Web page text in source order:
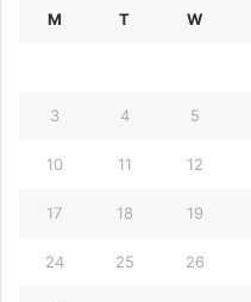
M T W
3 4 5
10 11 12
17 18 19
24 25 26